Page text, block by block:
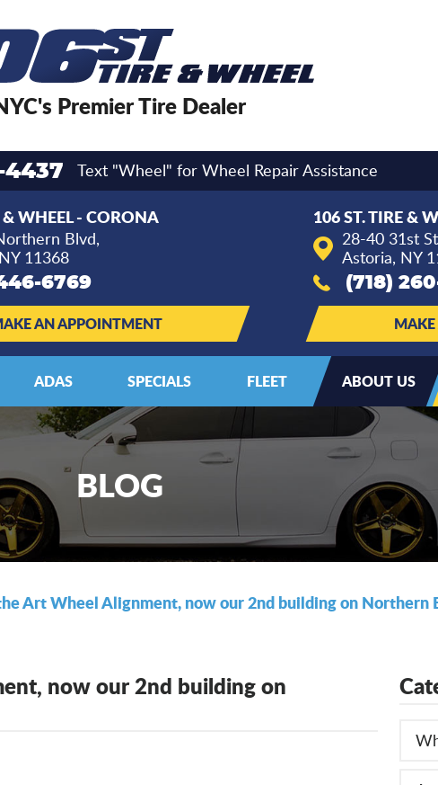
Premier Tire Dealer
4437 Text "Wheel" for Wheel Repair Assistance
& WHEEL - CORONA
Blvd,
11368
6769
AN APPOINTMENT
106 ST. TIRE &
28-40 31st St
Astoria, NY
(718)
ADAS SPECIALS FLEET ABOUT US
BLOG
Art Wheel Alignment, now our 2nd building on Northern
now our 2nd building on